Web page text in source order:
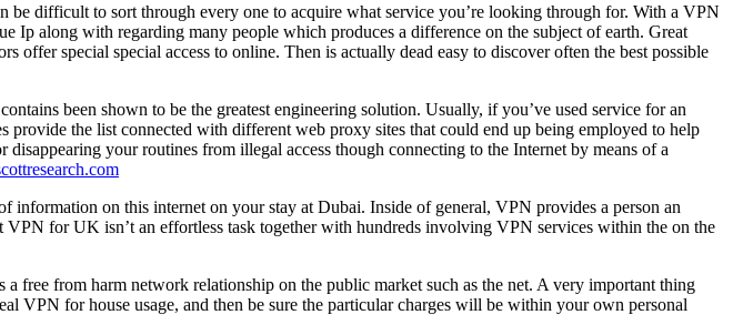
difficult to sort through every one to acquire what service you’re looking through for. With a VPN
Ip along with regarding many people which produces a difference on the subject of earth. Great
special special access to online. Then is actually dead easy to discover often the best possible
been shown to be the greatest engineering solution. Usually, if you’ve used service for an
the list connected with different web proxy sites that could end up being employed to help
your routines from illegal access though connecting to the Internet by means of a
on this internet on your stay at Dubai. Inside of general, VPN provides a person an
for UK isn’t an effortless task together with hundreds involving VPN services within the on the
from harm network relationship on the public market such as the net. A very important thing
VPN for house usage, and then be sure the particular charges will be within your own personal